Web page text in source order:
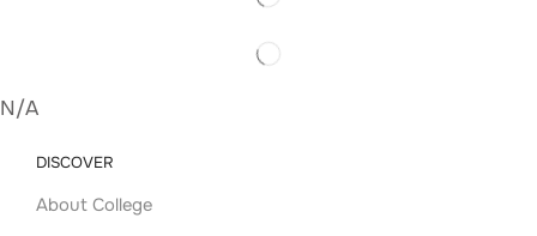
N/A
DISCOVER
About College